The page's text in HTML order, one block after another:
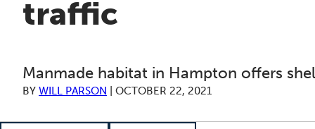
traffic
Manmade habitat in Hampton offers
BY WILL PARSON OCTOBER 22, 2021